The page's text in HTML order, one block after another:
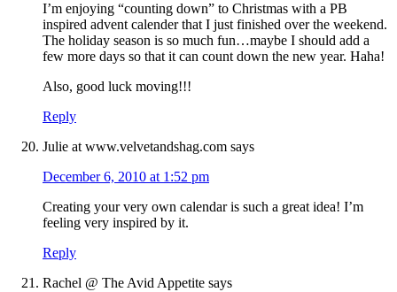
I’m enjoying “counting down” to Christmas with a PB
inspired advent calender that I just finished over the weekend.
The holiday season is so much fun…maybe I should add a
few more days so that it can count down the new year. Haha!
Also, good luck moving!!!
Reply
Julie at www.velvetandshag.com says
December 6, 2010 at 1:52 pm
Creating your very own calendar is such a great idea! I’m
feeling very inspired by it.
Reply
Rachel @ The Avid Appetite says